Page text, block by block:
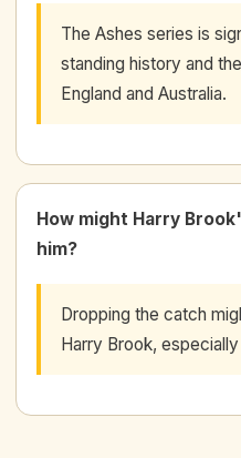
The Ashes series is
standing history and
England and Australia.
How might Harry
him?
Dropping the catch
Harry Brook,